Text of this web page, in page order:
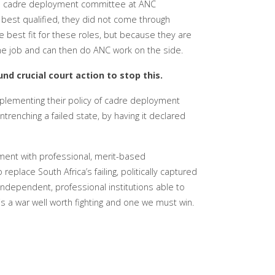
cadre deployment committee at ANC
qualified, they did not come through
best fit for these roles, but because they are
job and can then do ANC work on the side.
crucial court action to stop this.
their policy of cadre deployment
a failed state, by having it declared
with professional, merit-based
South Africa’s failing, politically captured
professional institutions able to
a war well worth fighting and one we must win.